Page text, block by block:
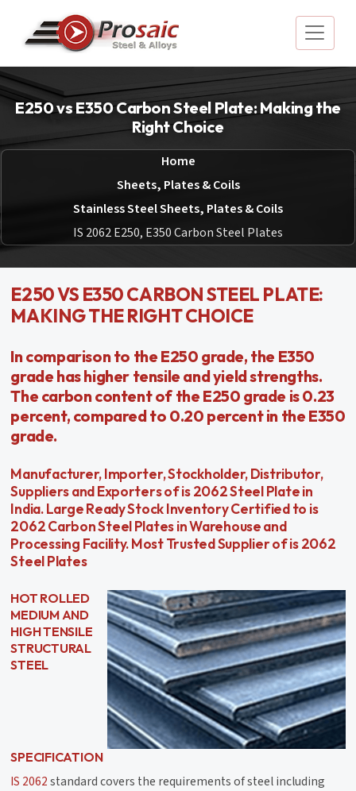
E250 vs E350 Carbon Steel Plate: Making the
Right Choice
Home
Sheets, Plates & Coils
Stainless Steel Sheets, Plates & Coils
IS 2062 E250, E350 Carbon Steel Plates
E250 VS E350 CARBON STEEL PLATE:
MAKING THE RIGHT CHOICE
In comparison to the E250 grade, the E350
grade has higher tensile and yield strengths.
The carbon content of the E250 grade is 0.23
percent, compared to 0.20 percent in the E350
grade.
Manufacturer, Importer, Stockholder, Distributor,
Suppliers and Exporters of is 2062 Steel Plate in
India. Large Ready Stock Inventory Certified to is
2062 Carbon Steel Plates in Warehouse and
Processing Facility. Most Trusted Supplier of is 2062
Steel Plates
HOT ROLLED
MEDIUM AND
HIGH TENSILE
STRUCTURAL
STEEL
SPECIFICATION
IS 2062standard covers the requirements of steel including